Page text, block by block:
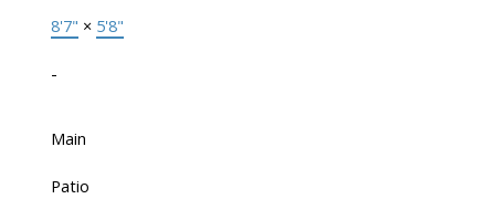
8'7" × 5'8"
-
Main
Patio